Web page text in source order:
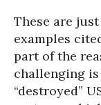
These are
examples
part of the
challenging is
“destroyed”